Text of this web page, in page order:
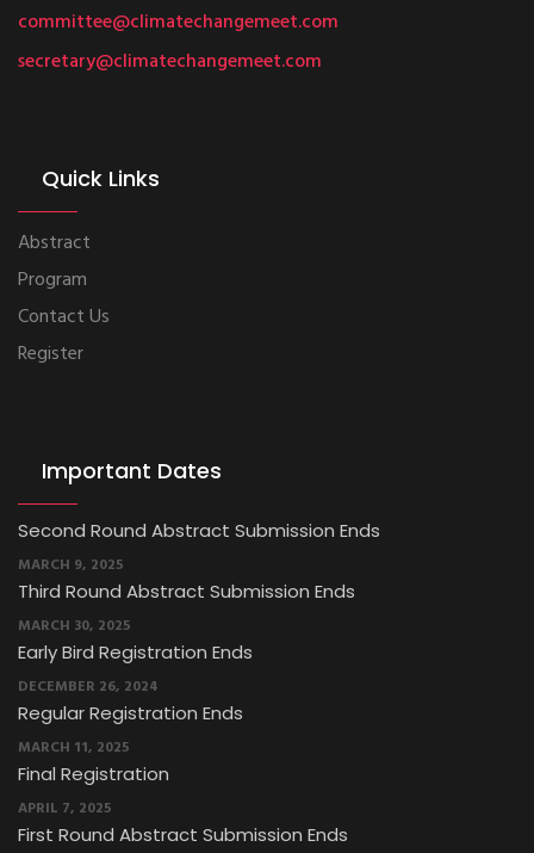
committee@climatechangemeet.com
secretary@climatechangemeet.com
Quick Links
Abstract
Program
Contact Us
Register
Important Dates
Third Round Abstract Submission Ends
MARCH 30, 2025
Early Bird Registration Ends
DECEMBER 26, 2024
Regular Registration Ends
MARCH 11, 2025
Final Registration
APRIL 7, 2025
First Round Abstract Submission Ends
DECEMBER 26, 2024
Second Round Abstract Submission Ends